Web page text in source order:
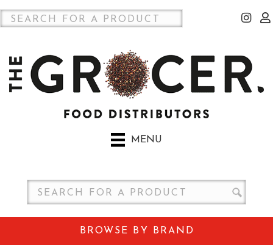
MENU
BROWSE BY BRAND